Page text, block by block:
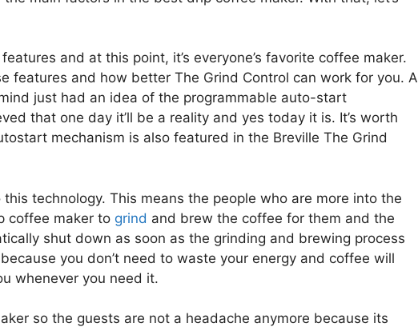
and at this point, it’s everyone’s favorite coffee maker.
features and how better The Grind Control can work for you. A
just had an idea of the programmable auto-start
that one day it’ll be a reality and yes today it is. It’s worth
mechanism is also featured in the Breville The Grind
technology. This means the people who are more into the
coffee maker to grind and brew the coffee for them and the
shut down as soon as the grinding and brewing process
you don’t need to waste your energy and coffee will
whenever you need it.
so the guests are not a headache anymore because its